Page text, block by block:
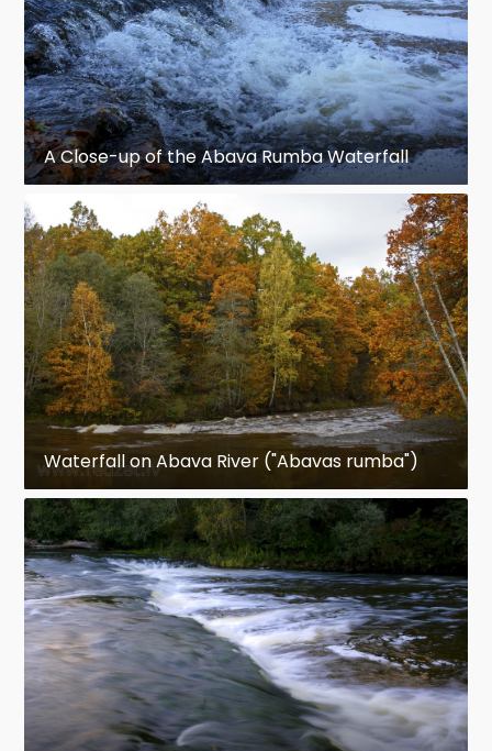
A Close-up of the Abava Rumba Waterfall
Waterfall on Abava River ("Abavas rumba")